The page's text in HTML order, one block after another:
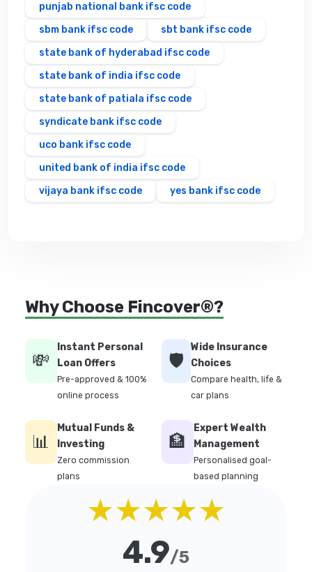
punjab national bank ifsc code
sbm bank ifsc code
sbt bank ifsc code
state bank of hyderabad ifsc code
state bank of india ifsc code
state bank of patiala ifsc code
syndicate bank ifsc code
uco bank ifsc code
united bank of india ifsc code
vijaya bank ifsc code
yes bank ifsc code
Why Choose Fincover®?
💸
Instant Personal
Loan Offers
Pre-approved & 100%
online process
🛡️
Wide Insurance
Choices
Compare health, life &
car plans
📊
Mutual Funds &
Investing
Zero commission
plans
🏦
Expert Wealth
Management
Personalised goal-
based planning
★★★★★
4.9/5